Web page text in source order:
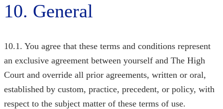
10. General
10.1. You agree that these terms and conditions represent
an exclusive agreement between yourself and The High
Court and override all prior agreements, written or oral,
established by custom, practice, precedent, or policy, with
respect to the subject matter of these terms of use.